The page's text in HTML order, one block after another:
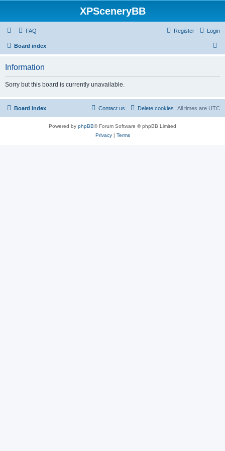
XPSceneryBB
FAQ Login
Register
Board index
Information
Sorry but this board is currently unavailable.
Board index All times are UTC
Delete cookies
Contact us
Powered by phpBB® Forum Software © phpBB Limited
Privacy| Terms